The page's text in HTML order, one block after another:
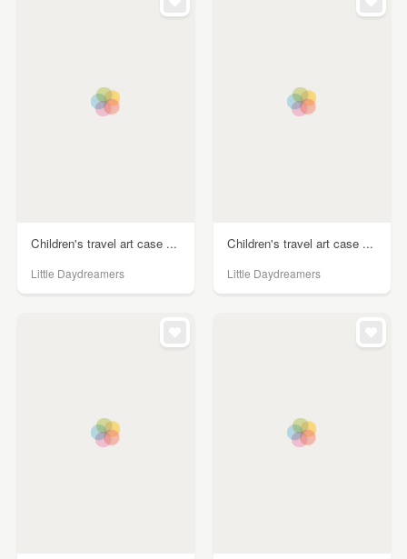
Children's travel art case ...
Little Daydreamers
Children's travel art case ...
Little Daydreamers